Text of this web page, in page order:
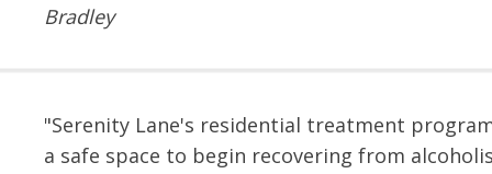
Bradley
"Serenity Lane's residential treatment
a safe space to begin recovering from